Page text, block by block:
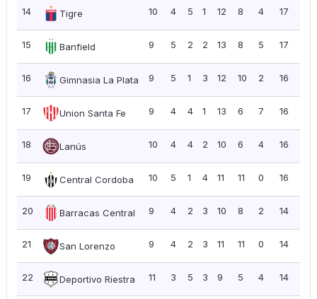
14 Tigre 10 4 5 1 12 8 4 17
15 Banfield 9 5 2 2 13 8 5 17
16 Gimnasia La Plata 9 5 1 3 12 10 2 16
17 Union Santa Fe 9 4 4 1 13 6 7 16
18 Lanús 10 4 4 2 10 6 4 16
19 Central Cordoba 10 5 1 4 11 11 0 16
20 Barracas Central 9 4 2 3 10 8 2 14
21 San Lorenzo 9 4 2 3 11 11 0 14
22 Deportivo Riestra 11 3 5 3 9 5 4 14